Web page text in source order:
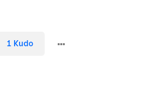
1 Kudo